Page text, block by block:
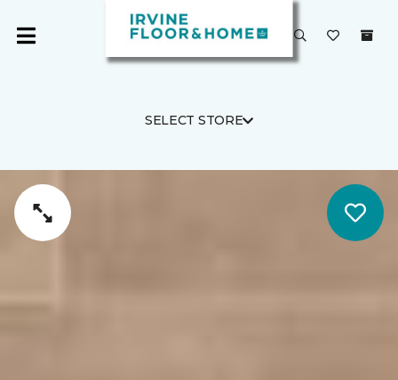
SELECT STORE